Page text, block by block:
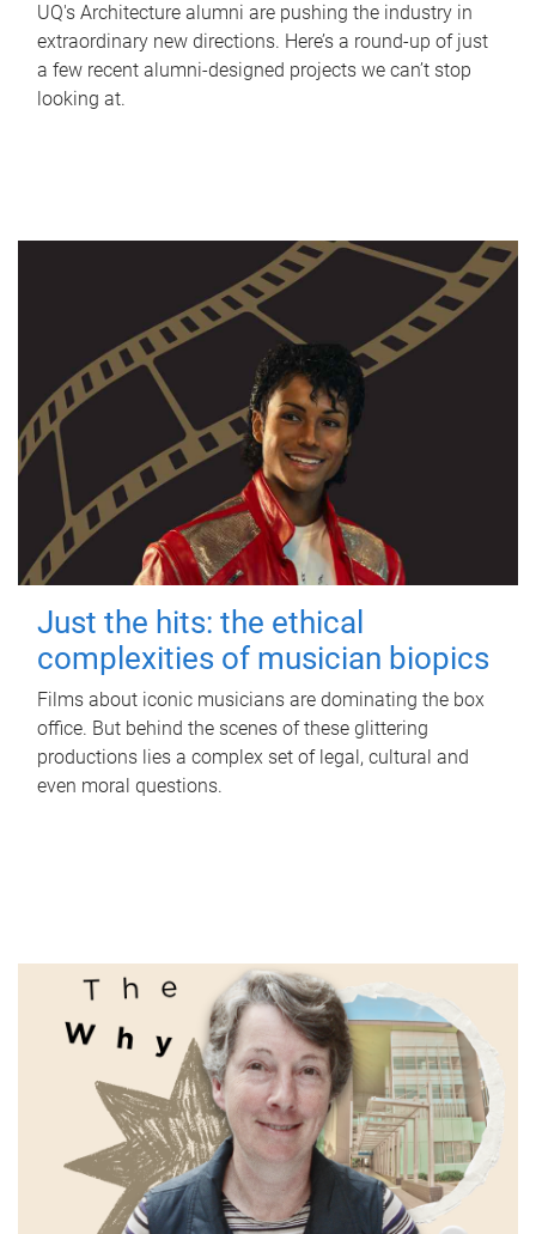
UQ's Architecture alumni are pushing the industry in
extraordinary new directions. Here’s a round-up of just
a few recent alumni-designed projects we can’t stop
looking at.
Just the hits: the ethical
complexities of musician biopics
Films about iconic musicians are dominating the box
office. But behind the scenes of these glittering
productions lies a complex set of legal, cultural and
even moral questions.